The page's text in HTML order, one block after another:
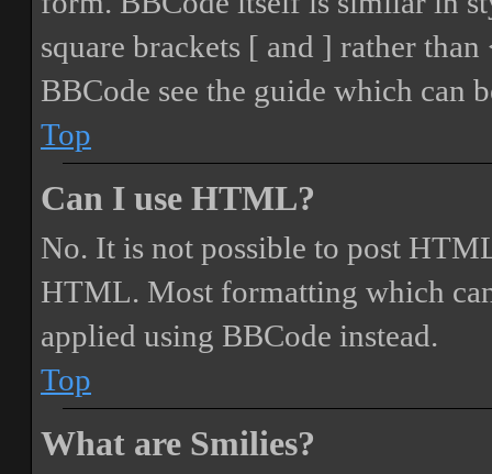
square brackets [ and ] rather
BBCode see the guide which can
Top
Can I use HTML?
No. It is not possible to post
HTML. Most formatting which
applied using BBCode instead.
Top
What are Smilies?